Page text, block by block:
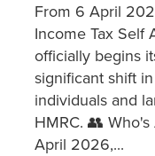
From 6 April
Income Tax Self
officially begins
significant shift
individuals and
HMRC. 👥
April 2026,...
CONTACT
SHOP